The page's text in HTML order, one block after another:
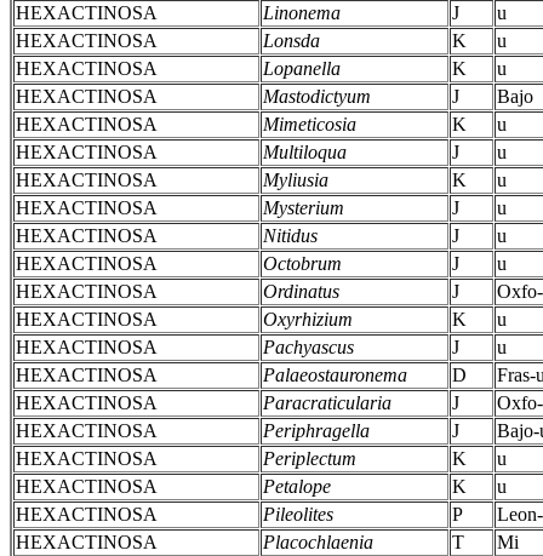
HEXACTINOSA
Linonema J
u
HEXACTINOSA
Lonsda K
u
HEXACTINOSA
Lopanella K
u
HEXACTINOSA
Mastodictyum J
Bajo
HEXACTINOSA
Mimeticosia K
u
HEXACTINOSA
Multiloqua J
u
HEXACTINOSA
Myliusia K
u
HEXACTINOSA
Mysterium J
u
HEXACTINOSA
Nitidus J
u
HEXACTINOSA
Octobrum J
u
HEXACTINOSA
Ordinatus J
HEXACTINOSA
Oxyrhizium K
u
HEXACTINOSA
Pachyascus J
u
HEXACTINOSA
Palaeostauronema D
Fras-
HEXACTINOSA
Paracraticularia J
HEXACTINOSA
Periphragella J
Bajo-
HEXACTINOSA
Periplectum K
u
HEXACTINOSA
Petalope K
u
HEXACTINOSA
Pileolites P
HEXACTINOSA
Placochlaenia T
Mi